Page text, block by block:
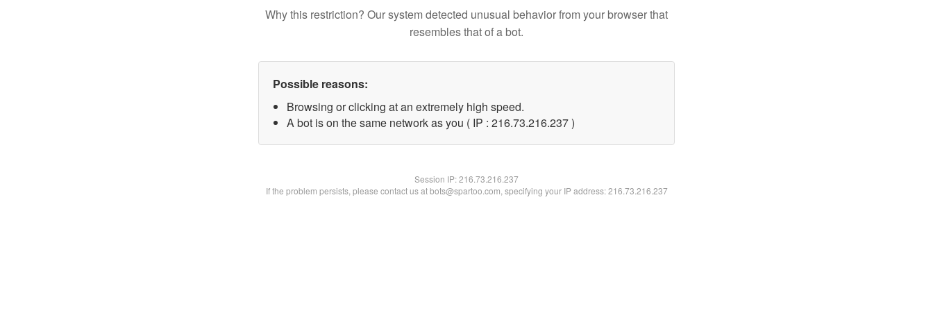
Why this restriction? Our system detected unusual behavior from your browser that
resembles that of a bot.
Possible reasons:
Browsing or clicking at an extremely high speed.
A bot is on the same network as you ( IP : 216.73.216.237 )
Session IP:216.73.216.237
If the problem persists, please contact us at bots@spartoo.com, specifying your IP address: 216.73.216.237